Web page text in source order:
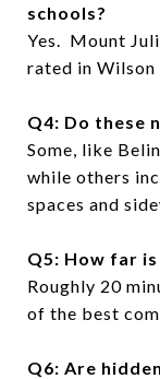
schools?
Yes. Mount
rated in Wilson
Q4: Do these
Some, like
while others
spaces and
Q5: How far
Roughly 20
of the best
Q6: Are